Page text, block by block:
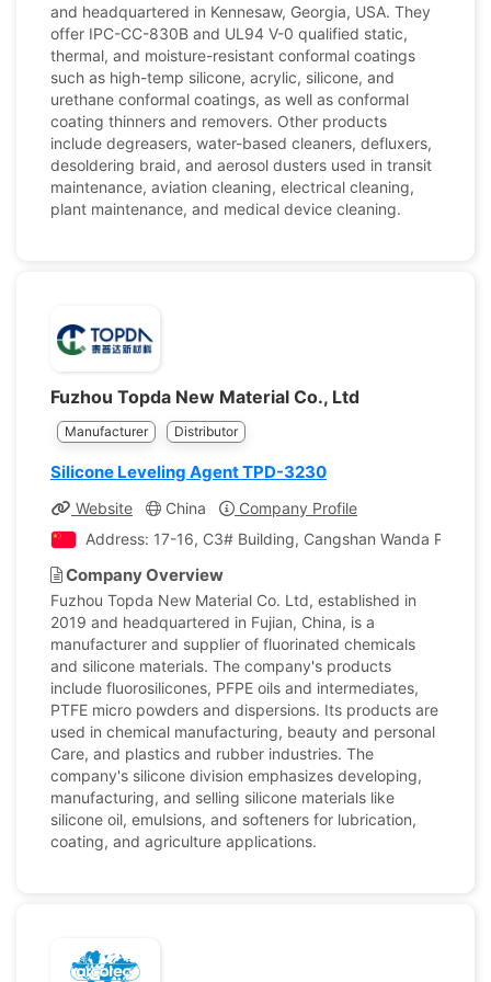
and headquartered in Kennesaw, Georgia, USA. They
offer IPC-CC-830B and UL94 V-0 qualified static,
thermal, and moisture-resistant conformal coatings
such as high-temp silicone, acrylic, silicone, and
urethane conformal coatings, as well as conformal
coating thinners and removers. Other products
include degreasers, water-based cleaners, defluxers,
desoldering braid, and aerosol dusters used in transit
maintenance, aviation cleaning, electrical cleaning,
plant maintenance, and medical device cleaning.
Fuzhou Topda New Material Co., Ltd
Manufacturer Distributor
Silicone Leveling Agent TPD-3230
Website China
Company Profile
Address: 17-16, C3# Building, Cangshan Wanda Plaza,
Company Overview
Fuzhou Topda New Material Co. Ltd, established in
2019 and headquartered in Fujian, China, is a
manufacturer and supplier of fluorinated chemicals
and silicone materials. The company's products
include fluorosilicones, PFPE oils and intermediates,
PTFE micro powders and dispersions. Its products are
used in chemical manufacturing, beauty and personal
Care, and plastics and rubber industries. The
company's silicone division emphasizes developing,
manufacturing, and selling silicone materials like
silicone oil, emulsions, and softeners for lubrication,
coating, and agriculture applications.